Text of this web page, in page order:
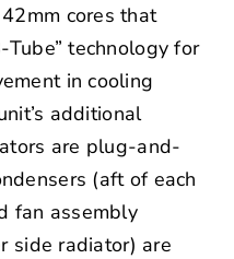
cores that
Tube” technology for
in cooling
additional
are plug-and-
(aft of each
fan assembly
side radiator) are